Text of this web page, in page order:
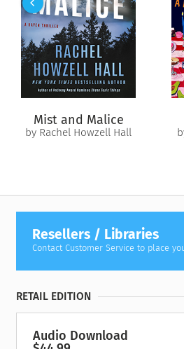
Because a Maiden has a heart. And
when Hawke, a golden-eyed guard
Ascension, enters her life, destiny
with desire and need. He incites
question everything she believes
forbidden.
A Kingdom…
shadow of those cursed draws
forbidden and what is right
only on the verge of losing her
unworthy by the gods, but also her
Mist and Malice
by Rachel Howzell Hall
Resellers / Libraries
Contact Customer Service to place
RETAIL EDITION
Audio Download